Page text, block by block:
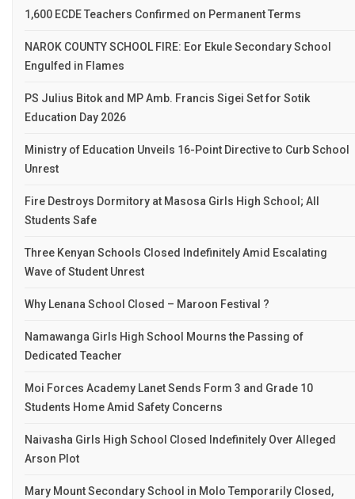
1,600 ECDE Teachers Confirmed on Permanent Terms
NAROK COUNTY SCHOOL FIRE: Eor Ekule Secondary School
Engulfed in Flames
PS Julius Bitok and MP Amb. Francis Sigei Set for Sotik
Education Day 2026
Ministry of Education Unveils 16-Point Directive to Curb School
Unrest
Fire Destroys Dormitory at Masosa Girls High School; All
Students Safe
Three Kenyan Schools Closed Indefinitely Amid Escalating
Wave of Student Unrest
Why Lenana School Closed – Maroon Festival ?
Namawanga Girls High School Mourns the Passing of
Dedicated Teacher
Moi Forces Academy Lanet Sends Form 3 and Grade 10
Students Home Amid Safety Concerns
Naivasha Girls High School Closed Indefinitely Over Alleged
Arson Plot
Mary Mount Secondary School in Molo Temporarily Closed,